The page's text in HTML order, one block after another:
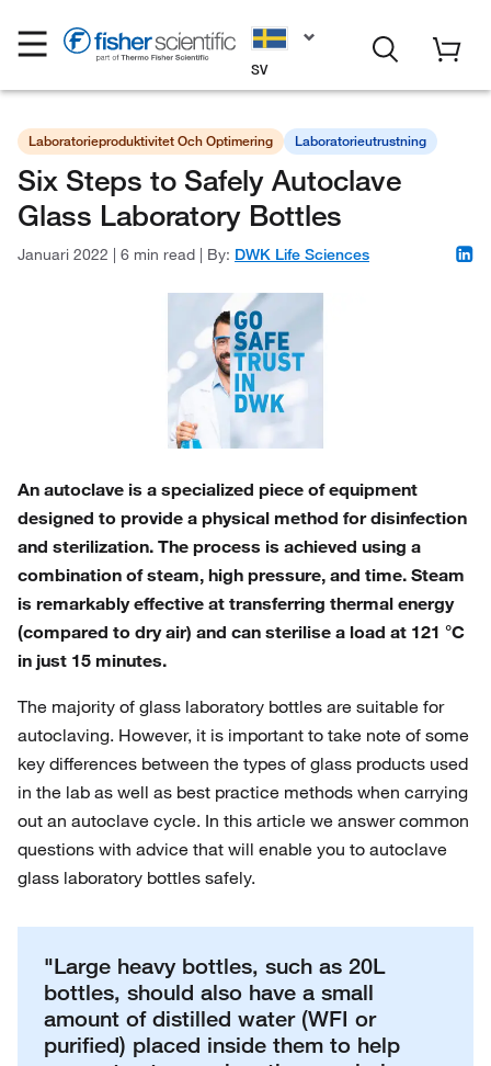
SV
Laboratorieproduktivitet Och Optimering Laboratorieutrustning
Six Steps to Safely Autoclave
Glass Laboratory Bottles
Januari 2022 | 6 min read | By: DWK Life Sciences
An autoclave is a specialized piece of equipment
designed to provide a physical method for disinfection
and sterilization. The process is achieved using a
combination of steam, high pressure, and time. Steam
is remarkably effective at transferring thermal energy
(compared to dry air) and can sterilise a load at 121 °C
in just 15 minutes.
The majority of glass laboratory bottles are suitable for
autoclaving. However, it is important to take note of some
key differences between the types of glass products used
in the lab as well as best practice methods when carrying
out an autoclave cycle. In this article we answer common
questions with advice that will enable you to autoclave
glass laboratory bottles safely.
"Large heavy bottles, such as 20L
bottles, should also have a small
amount of distilled water (WFI or
purified) placed inside them to help